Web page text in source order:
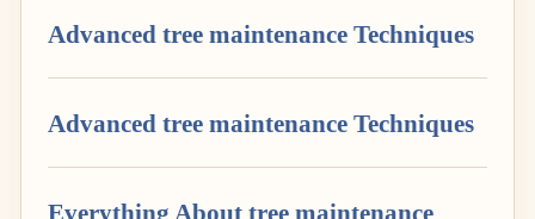
Advanced tree maintenance Techniques
Advanced tree maintenance Techniques
Everything About tree maintenance